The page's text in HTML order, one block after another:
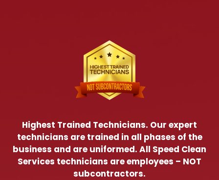
Highest Trained Technicians. Our expert
technicians are trained in all phases of the
business and are uniformed. All Speed Clean
Services technicians are employees – NOT
subcontractors.